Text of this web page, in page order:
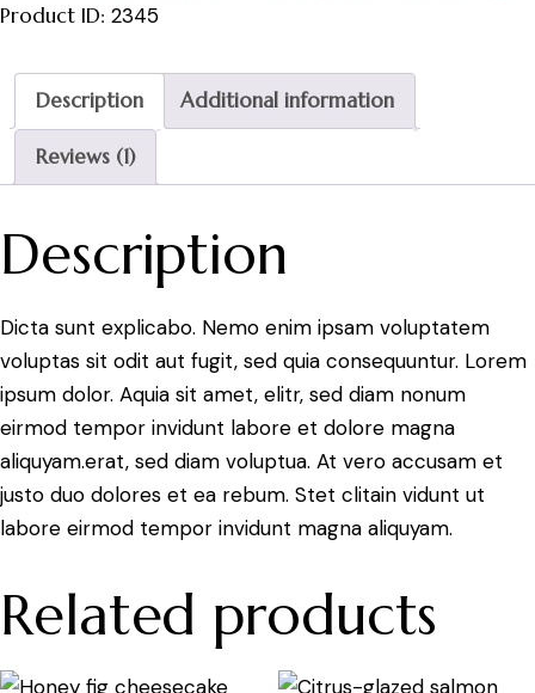
Product ID: 2345
Description Additional information
Reviews (1)
Description
Dicta sunt explicabo. Nemo enim ipsam voluptatem
voluptas sit odit aut fugit, sed quia consequuntur. Lorem
ipsum dolor. Aquia sit amet, elitr, sed diam nonum
eirmod tempor invidunt labore et dolore magna
aliquyam.erat, sed diam voluptua. At vero accusam et
justo duo dolores et ea rebum. Stet clitain vidunt ut
labore eirmod tempor invidunt magna aliquyam.
Related products